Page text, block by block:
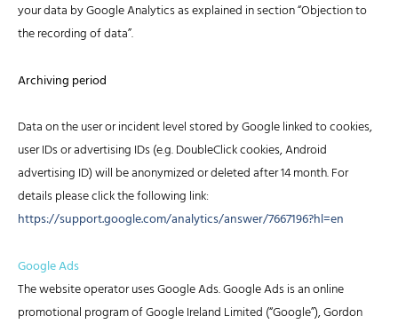
your data by Google Analytics as explained in section “Objection to
the recording of data”.
Archiving period
Data on the user or incident level stored by Google linked to cookies,
user IDs or advertising IDs (e.g. DoubleClick cookies, Android
advertising ID) will be anonymized or deleted after 14 month. For
details please click the following link:
https://support.google.com/analytics/answer/7667196?hl=en
Google Ads
The website operator uses Google Ads. Google Ads is an online
promotional program of Google Ireland Limited (“Google”), Gordon